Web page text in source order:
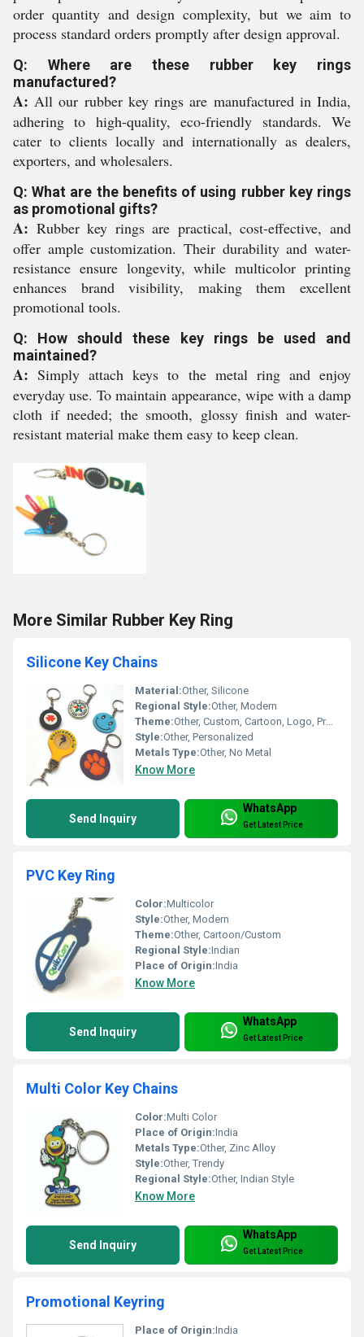
order quantity and design complexity, but we aim to
process standard orders promptly after design approval.
Q: Where are these rubber key rings
manufactured?
A: All our rubber key rings are manufactured in India,
adhering to high-quality, eco-friendly standards. We
cater to clients locally and internationally as dealers,
exporters, and wholesalers.
Q: What are the benefits of using rubber key rings
as promotional gifts?
A: Rubber key rings are practical, cost-effective, and
offer ample customization. Their durability and water-
resistance ensure longevity, while multicolor printing
enhances brand visibility, making them excellent
promotional tools.
Q: How should these key rings be used and
maintained?
A: Simply attach keys to the metal ring and enjoy
everyday use. To maintain appearance, wipe with a damp
cloth if needed; the smooth, glossy finish and water-
resistant material make them easy to keep clean.
More Similar Rubber Key Ring
Silicone Key Chains
Material:Other, Silicone
Regional Style:Other, Modern
Theme:Other, Custom, Cartoon, Logo, Promotional
Style:Other, Personalized
Metals Type:Other, No Metal
Know More
Send Inquiry
WhatsApp
Get Latest Price
PVC Key Ring
Color:Multicolor
Style:Other, Modern
Theme:Other, Cartoon/Custom
Regional Style:Indian
Place of Origin:India
Know More
Send Inquiry
WhatsApp
Get Latest Price
Multi Color Key Chains
Color:Multi Color
Place of Origin:India
Metals Type:Other, Zinc Alloy
Style:Other, Trendy
Regional Style:Other, Indian Style
Know More
Send Inquiry
WhatsApp
Get Latest Price
Promotional Keyring
Place of Origin:India